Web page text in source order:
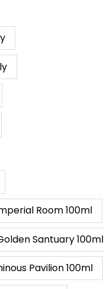
Room 100ml
Santuary 100ml
Pavilion 100ml